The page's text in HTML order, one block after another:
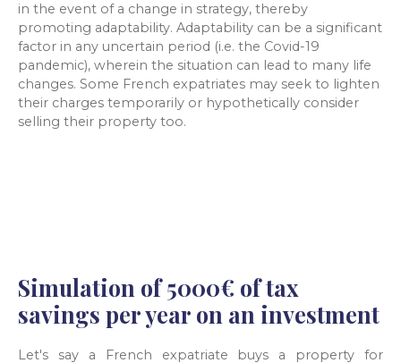
in the event of a change in strategy, thereby
promoting adaptability. Adaptability can be a significant
factor in any uncertain period (i.e. the Covid-19
pandemic), wherein the situation can lead to many life
changes. Some French expatriates may seek to lighten
their charges temporarily or hypothetically consider
selling their property too.
Simulation of 5000€ of tax
savings per year on an investment
Let's say a French expatriate buys a property for